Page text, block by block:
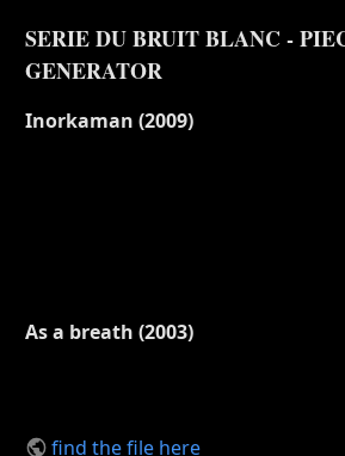
SERIE DU BRUIT BLANC -
GENERATOR
Inorkaman (2009)
As a breath (2003)
find the file here